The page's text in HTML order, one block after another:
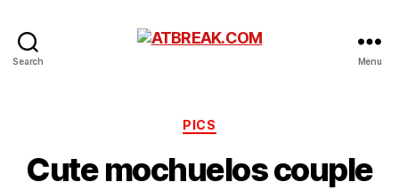
Search Menu
Categories
PICS
Cute mochuelos couple